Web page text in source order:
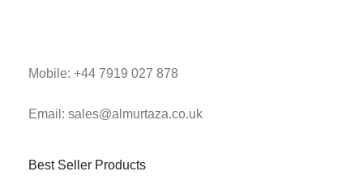
Mobile: +44 7919 027 878
Email: sales@almurtaza.co.uk
Best Seller Products